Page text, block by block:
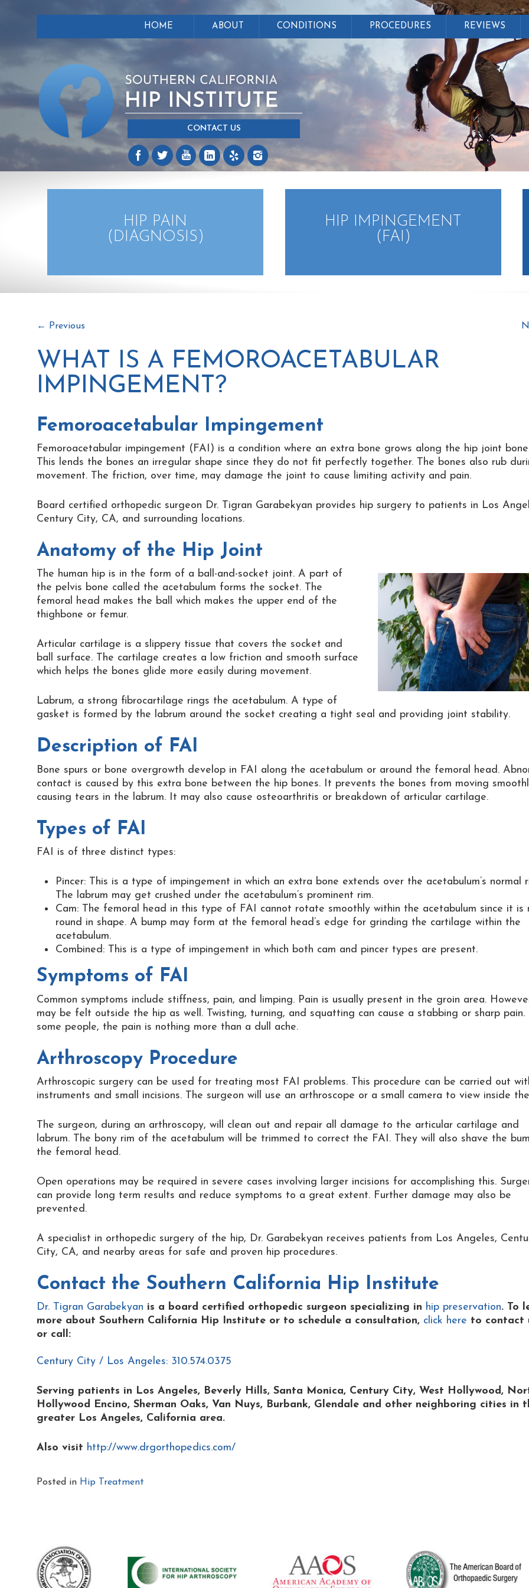
CONTACT US
HOME ABOUT CONDITIONS PROCEDURES REVIEWS
HIP PAIN
(DIAGNOSIS)
HIP IMPINGEMENT
(FAI)
← Previous
WHAT IS A FEMOROACETABULAR
IMPINGEMENT?
Femoroacetabular Impingement
Femoroacetabular impingement (FAI) is a condition where an extra bone grows along the hip joint
This lends the bones an irregular shape since they do not fit perfectly together. The bones also rub
movement. The friction, over time, may damage the joint to cause limiting activity and pain.
Board certified orthopedic surgeon Dr. Tigran Garabekyan provides hip surgery to patients in Los
Century City, CA, and surrounding locations.
Anatomy of the Hip Joint
The human hip is in the form of a ball-and-socket joint. A part of
the pelvis bone called the acetabulum forms the socket. The
femoral head makes the ball which makes the upper end of the
thighbone or femur.
Articular cartilage is a slippery tissue that covers the socket and
ball surface. The cartilage creates a low friction and smooth surface
which helps the bones glide more easily during movement.
Labrum, a strong fibrocartilage rings the acetabulum. A type of
gasket is formed by the labrum around the socket creating a tight seal and providing joint stability.
Description of FAI
Bone spurs or bone overgrowth develop in FAI along the acetabulum or around the femoral head.
contact is caused by this extra bone between the hip bones. It prevents the bones from moving
causing tears in the labrum. It may also cause osteoarthritis or breakdown of articular cartilage.
Types of FAI
FAI is of three distinct types:
Pincer: This is a type of impingement in which an extra bone extends over the acetabulum’s normal
The labrum may get crushed under the acetabulum’s prominent rim.
Cam: The femoral head in this type of FAI cannot rotate smoothly within the acetabulum since it is
round in shape. A bump may form at the femoral head’s edge for grinding the cartilage within the
acetabulum.
Combined: This is a type of impingement in which both cam and pincer types are present.
Symptoms of FAI
Common symptoms include stiffness, pain, and limping. Pain is usually present in the groin area.
may be felt outside the hip as well. Twisting, turning, and squatting can cause a stabbing or sharp pain.
some people, the pain is nothing more than a dull ache.
Arthroscopy Procedure
Arthroscopic surgery can be used for treating most FAI problems. This procedure can be carried out
instruments and small incisions. The surgeon will use an arthroscope or a small camera to view inside
The surgeon, during an arthroscopy, will clean out and repair all damage to the articular cartilage and
labrum. The bony rim of the acetabulum will be trimmed to correct the FAI. They will also shave the
the femoral head.
Open operations may be required in severe cases involving larger incisions for accomplishing this.
can provide long term results and reduce symptoms to a great extent. Further damage may also be
prevented.
A specialist in orthopedic surgery of the hip, Dr. Garabekyan receives patients from Los Angeles,
City, CA, and nearby areas for safe and proven hip procedures.
Contact the Southern California Hip Institute
Dr. Tigran Garabekyan is a board certified orthopedic surgeon specializing in hip preservation. To
more about Southern California Hip Institute or to schedule a consultation, click here to contact
or call:
Century City / Los Angeles: 310.574.0375
Serving patients in Los Angeles, Beverly Hills, Santa Monica, Century City, West Hollywood,
Hollywood Encino, Sherman Oaks, Van Nuys, Burbank, Glendale and other neighboring cities in
greater Los Angeles, California area.
Also visit http://www.drgorthopedics.com/
Posted in Hip Treatment